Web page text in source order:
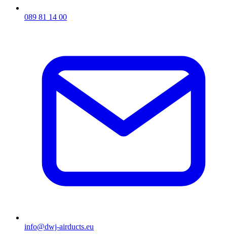
089 81 14 00
info@dwj-airducts.eu